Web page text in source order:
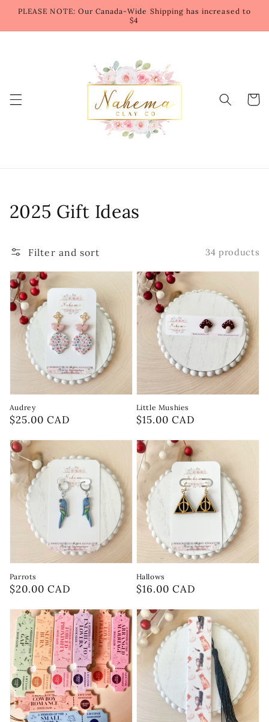
Skip to
content
PLEASE NOTE: Our Canada-Wide Shipping has increased to
$4
Cart
Collection:
2025 Gift Ideas
Filter and sort 34 products
Audrey
Regular
$25.00 CAD
Little Mushies
Regular
$15.00 CAD
Parrots
Regular
$20.00 CAD
Hallows
Regular
$16.00 CAD